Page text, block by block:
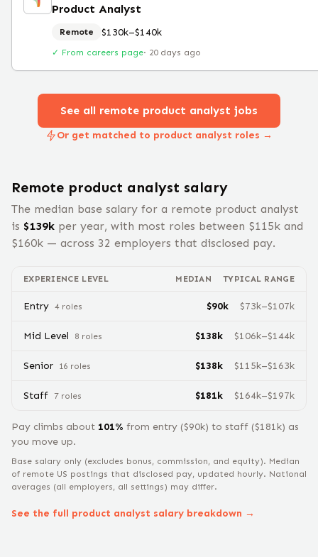
Product Analyst
Remote $130k–$140k
✓ From careers page· 20 days ago
See all remote product analyst jobs
Or get matched to product analyst roles →
Remote product analyst salary
The median base salary for a remote product analyst
is $139k per year, with most roles between $115k and
$160k — across 32 employers that disclosed pay.
EXPERIENCE LEVEL MEDIAN TYPICAL RANGE
Entry 4roles $90k $73k–$107k
Mid Level 8 roles $138k $106k–$144k
Senior 16 roles $138k $115k–$163k
Staff 7roles $181k $164k–$197k
Pay climbs about 101% from entry ($90k) to staff ($181k) as
you move up.
Base salary only (excludes bonus, commission, and equity). Median
of remote US postings that disclosed pay, updated hourly. National
averages (all employers, all settings) may differ.
See the full product analyst salary breakdown →